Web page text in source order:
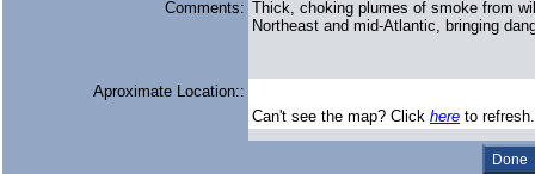
Comments: Thick, choking plumes of smoke from
Northeast and mid-Atlantic, bringing
Aproximate Location::
Can't see the map? Click here to